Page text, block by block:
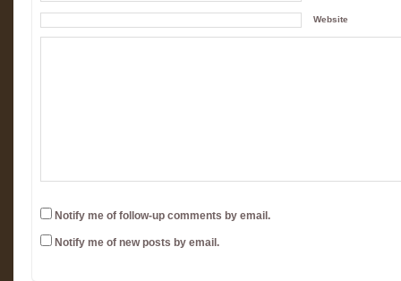
Website
Notify me of follow-up comments by email.
Notify me of new posts by email.